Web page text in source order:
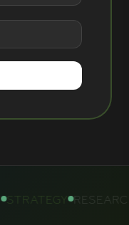
STRATEGY RESEARCH